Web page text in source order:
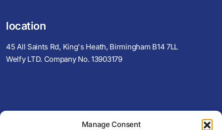
Manage Consent
location
45 All Saints Rd, King's Heath, Birmingham B14 7LL
Welfy LTD. Company No. 13903179